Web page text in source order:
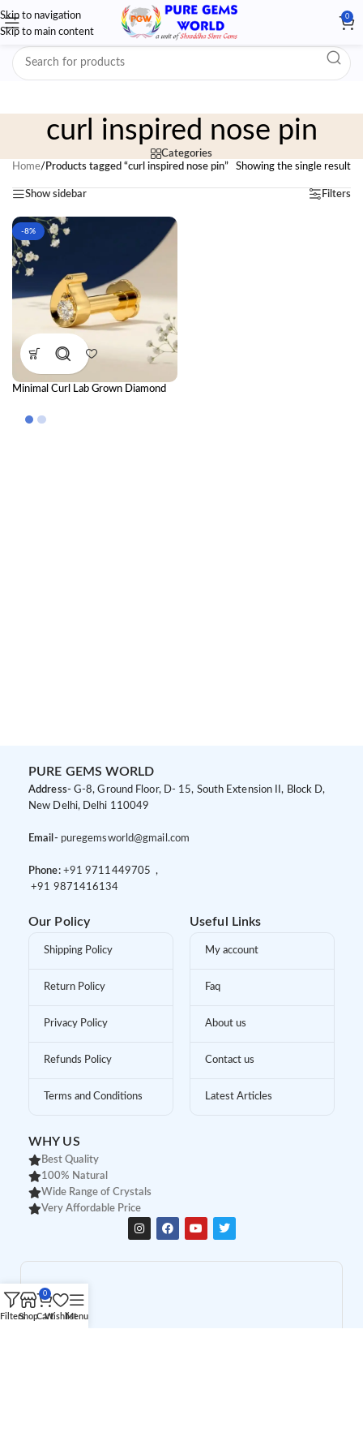
Skip to navigation
Skip to main content
0
curl inspired nose pin
Categories
Home/ Products tagged “curl inspired nose pin” Showing the single result
Show sidebar Filters
-8%
Minimal Curl Lab Grown Diamond
Diamond Nose Pin for Women
PURE GEMS WORLD
Address- G-8, Ground Floor, D- 15, South Extension II, Block D,
New Delhi, Delhi 110049
Email- puregemsworld@gmail.com
Phone: +91 9 711449705 ,
+91 9871416134
Our Policy
Shipping Policy
Return Policy
Privacy Policy
Refunds Policy
Terms and Conditions
Useful Links
My account
Faq
About us
Contact us
Latest Articles
WHY US
Best Quality
100% Natural
Wide Range of Crystals
Very Affordable Price
FiltersShop
0
CartWishlistMenu